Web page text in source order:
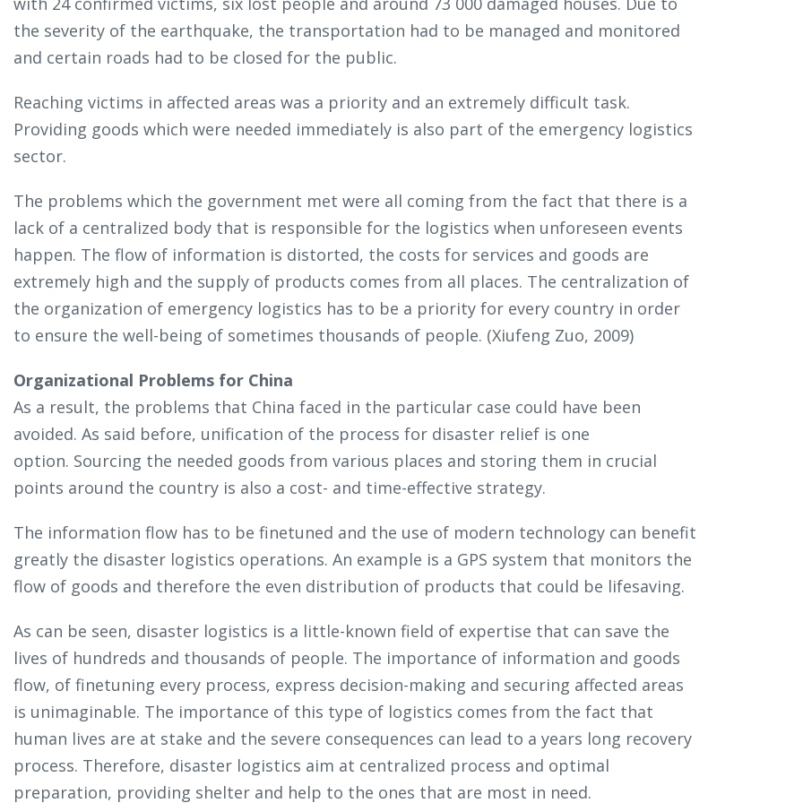
the severity of the earthquake, the transportation had to be managed and monitored
and certain roads had to be closed for the public.
Reaching victims in affected areas was a priority and an extremely difficult task.
Providing goods which were needed immediately is also part of the emergency logistics
sector.
The problems which the government met were all coming from the fact that there is a
lack of a centralized body that is responsible for the logistics when unforeseen events
happen. The flow of information is distorted, the costs for services and goods are
extremely high and the supply of products comes from all places. The centralization of
the organization of emergency logistics has to be a priority for every country in order
to ensure the well-being of sometimes thousands of people. (Xiufeng Zuo, 2009)
Organizational Problems for China
As a result, the problems that China faced in the particular case could have been
avoided. As said before, unification of the process for disaster relief is one
option. Sourcing the needed goods from various places and storing them in crucial
points around the country is also a cost- and time-effective strategy.
The information flow has to be finetuned and the use of modern technology can benefit
greatly the disaster logistics operations. An example is a GPS system that monitors the
flow of goods and therefore the even distribution of products that could be lifesaving.
As can be seen, disaster logistics is a little-known field of expertise that can save the
lives of hundreds and thousands of people. The importance of information and goods
flow, of finetuning every process, express decision-making and securing affected areas
is unimaginable. The importance of this type of logistics comes from the fact that
human lives are at stake and the severe consequences can lead to a years long recovery
process. Therefore, disaster logistics aim at centralized process and optimal
preparation, providing shelter and help to the ones that are most in need.